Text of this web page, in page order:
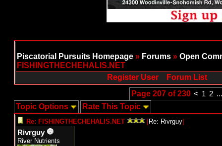
Piscatorial Pursuits Homepage » Forums » Open
FISHINGTHECHEHALIS.NET
Register User
Forum List
Page 207 of 230 < 1 2 ...
Topic Options Rate This Topic
Re: FISHINGTHECHEHALIS.NET [Re: Rivrguy]
Rivrguy
River Nutrients